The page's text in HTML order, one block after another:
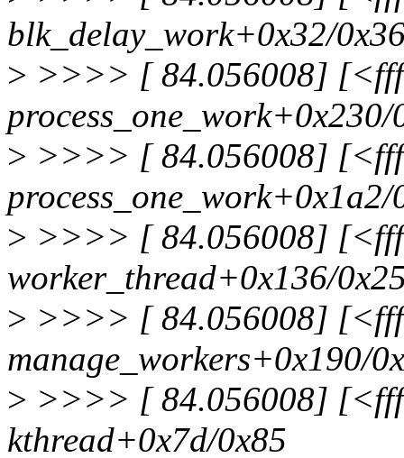
blk_delay_work+0x32/
> >>>> [ 84.056008]
process_one_work+0x230/
> >>>> [ 84.056008]
process_one_work+0x1a2/
> >>>> [ 84.056008]
worker_thread+0x136/
> >>>> [ 84.056008]
manage_workers+0x190/
> >>>> [ 84.056008]
kthread+0x7d/0x85